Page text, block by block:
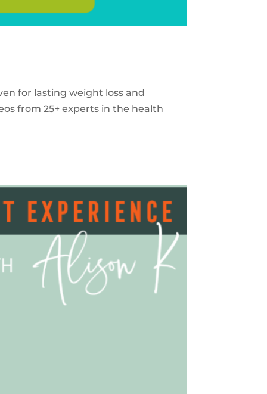
for lasting weight loss and
from 25+ experts in the health